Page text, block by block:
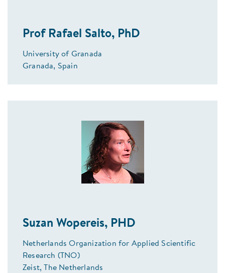
Prof Rafael Salto, PhD
University of Granada
Granada, Spain
Suzan Wopereis, PHD
Netherlands Organization for Applied Scientific
Research (TNO)
Zeist, The Netherlands